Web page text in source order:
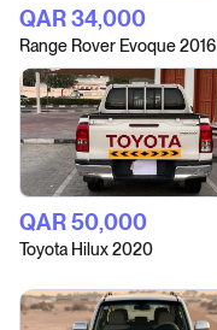
QAR‎ 34,000
Range Rover Evoque 2016
QAR‎ 50,000
Toyota Hilux 2020